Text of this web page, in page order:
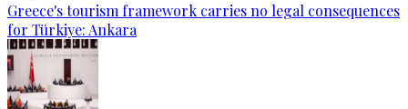
Greece's tourism framework carries no legal consequences
for Türkiye: Ankara